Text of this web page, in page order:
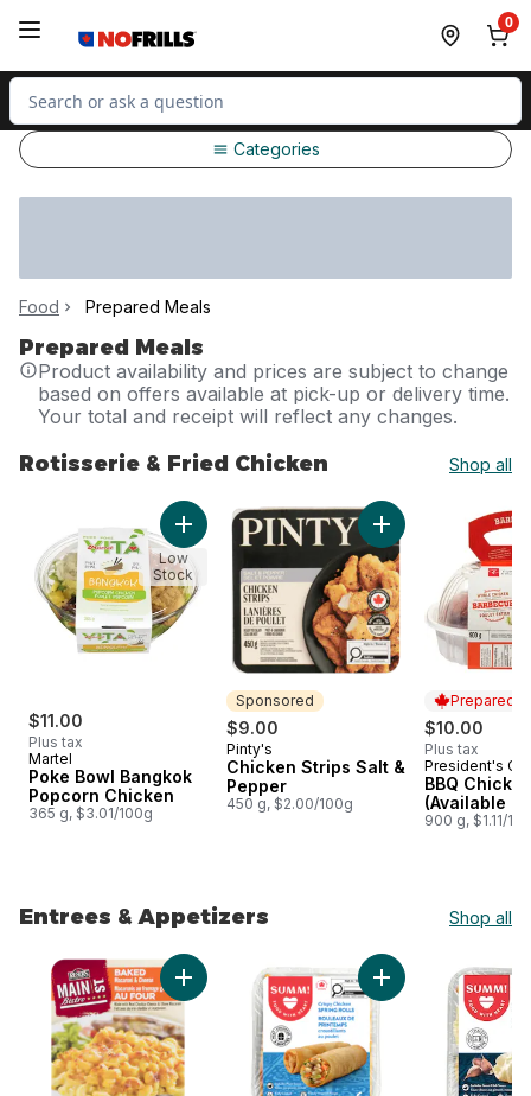
0
Search for Product
Categories
Food Prepared Meals
Prepared Meals
Product availability and prices are subject to change
based on offers available at pick-up or delivery time.
Your total and receipt will reflect any changes.
Rotisserie & Fried Chicken Shop all
skip Rotisserie & Fried Chicken
$11.00
Plus tax
Martel
Poke Bowl Bangkok
Popcorn Chicken
365 g, $3.01/100g
Add Poke Bowl Bangkok Popcorn Chicken
Low
Stock
Sponsored
$9.00
Sponsored
Pinty's
Chicken Strips Salt &
Pepper
450 g, $2.00/100g
Add Chicken
Prepared
$10.00
Plus tax
Prepared
President's
BBQ
(Available
900 g, $1.11/
Entrees & Appetizers Shop all
skip Entrees & Appetizers
Add Baked Mac & Cheese to cart
Add Crispy